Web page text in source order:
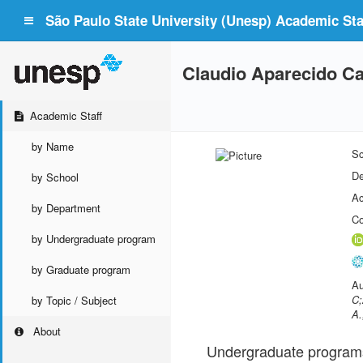
São Paulo State University (Unesp) Academic
Academic Staff
by Name
by School
by Department
by Undergraduate program
by Graduate program
by Topic / Subject
About
Claudio Aparecido
Undergraduate